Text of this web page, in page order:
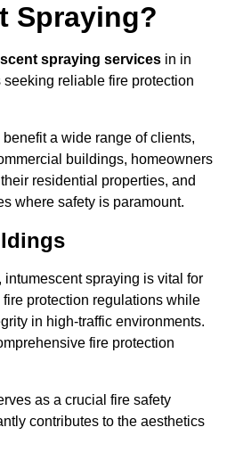
Spraying?
spraying services in in
reliable fire protection
a wide range of clients,
buildings, homeowners
residential properties, and
where safety is paramount.
spraying is vital for
protection regulations while
in high-traffic environments.
fire protection
as a crucial fire safety
contributes to the aesthetics